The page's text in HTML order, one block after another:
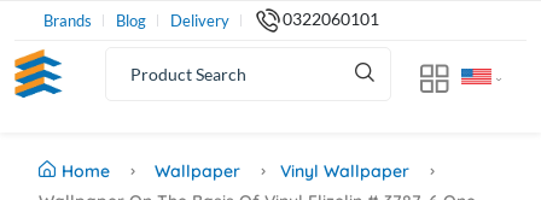
Brands Blog Delivery 0322060101
Home Wallpaper
Vinyl Wallpaper